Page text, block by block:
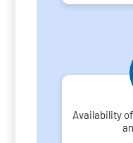
Availability